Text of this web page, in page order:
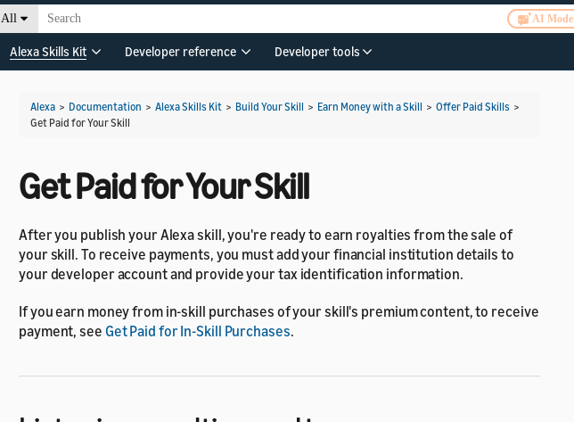
All AI Mode
Alexa Skills Kit Developer reference Developer tools
Alexa > Documentation > Alexa Skills Kit > Build Your Skill > Earn Money with a Skill > Offer Paid Skills >
Get Paid for Your Skill
Get Paid for Your Skill
After you publish your Alexa skill, you're ready to earn royalties from the sale of
your skill. To receive payments, you must add your financial institution details to
your developer account and provide your tax identification information.
If you earn money from in-skill purchases of your skill's premium content, to receive
payment, see Get Paid for In-Skill Purchases.